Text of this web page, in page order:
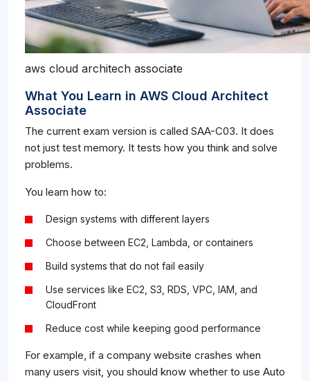
aws cloud architech associate
What You Learn in AWS Cloud Architect
Associate
The current exam version is called SAA-C03. It does
not just test memory. It tests how you think and solve
problems.
You learn how to:
Design systems with different layers
Choose between EC2, Lambda, or containers
Build systems that do not fail easily
Use services like EC2, S3, RDS, VPC, IAM, and
CloudFront
Reduce cost while keeping good performance
For example, if a company website crashes when
many users visit, you should know whether to use Auto